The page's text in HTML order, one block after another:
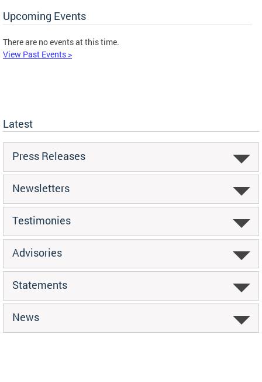
Upcoming Events
There are no events at this time.
View Past Events >
Latest
Press Releases
Newsletters
Testimonies
Advisories
Statements
News